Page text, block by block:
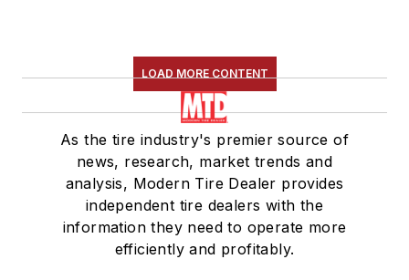
LOAD MORE CONTENT
As the tire industry's premier source of
news, research, market trends and
analysis, Modern Tire Dealer provides
independent tire dealers with the
information they need to operate more
efficiently and profitably.